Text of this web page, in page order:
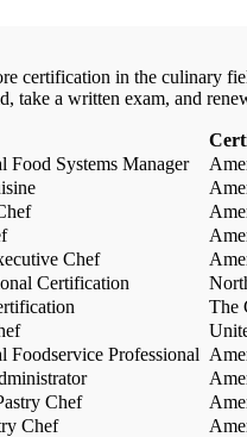
certification in the culinary
take a written exam, and
Food Systems Manager
Chef
Certification
The
Foodservice Professional
Chef
Chef